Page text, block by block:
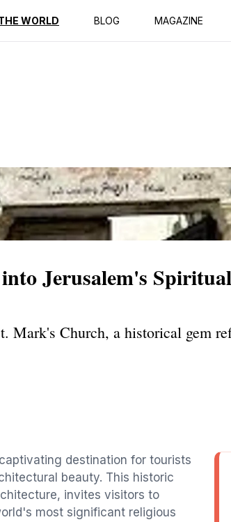
WORLD BLOG MAGAZINE
Jerusalem's
Mark's Church, a historical gem
destination for tourists
beauty. This historic
invites visitors to
most significant religious